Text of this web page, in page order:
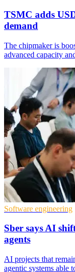
TSMC adds
demand
The chipmaker is
advanced capacity
Software engineering
Sber says AI
agents
AI projects that
agentic systems able